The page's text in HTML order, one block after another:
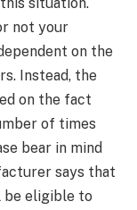
not your
on the
Instead, the
on the fact
of times
bear in mind
says that
be eligible to